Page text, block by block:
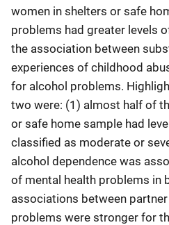
women in shelters or safe
problems had greater levels
the association between
experiences of childhood
for alcohol problems.
two were: (1) almost half of
or safe home sample had
classified as moderate or
alcohol dependence was
of mental health problems in
associations between
problems were stronger for